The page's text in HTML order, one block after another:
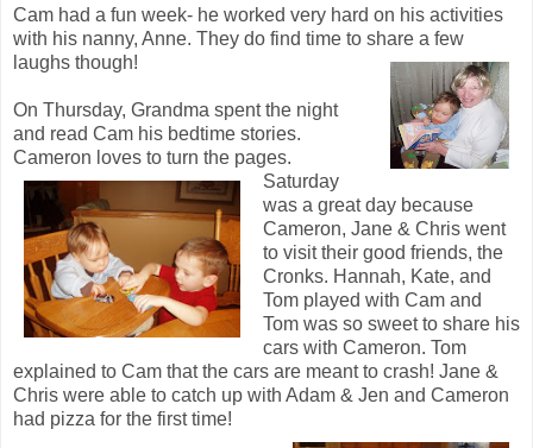
Cam had a fun week- he worked very hard on his activities
with his nanny, Anne. They do find time to share a few
laughs though!
On Thursday, Grandma spent the night
and read Cam his bedtime stories.
Cameron loves to turn the pages.
Saturday
was a great day because
Cameron, Jane & Chris went
to visit their good friends, the
Cronks. Hannah, Kate, and
Tom played with Cam and
Tom was so sweet to share his
cars with Cameron. Tom
explained to Cam that the cars are meant to crash! Jane &
Chris were able to catch up with Adam & Jen and Cameron
had pizza for the first time!